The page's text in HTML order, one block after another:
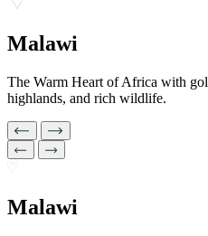
Malawi
The Warm Heart of Africa with
highlands, and rich wildlife.
Malawi